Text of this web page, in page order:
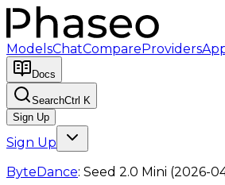
ModelsChatCompareProviders
Docs
SearchCtrl K
Sign Up
Sign Up
ByteDance: Seed 2.0 Mini (2026-